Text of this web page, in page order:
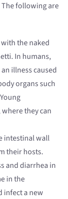
following are
the naked
In humans,
an illness caused
organs such
they can
intestinal wall
their hosts.
and diarrhea in
in the
infect a new